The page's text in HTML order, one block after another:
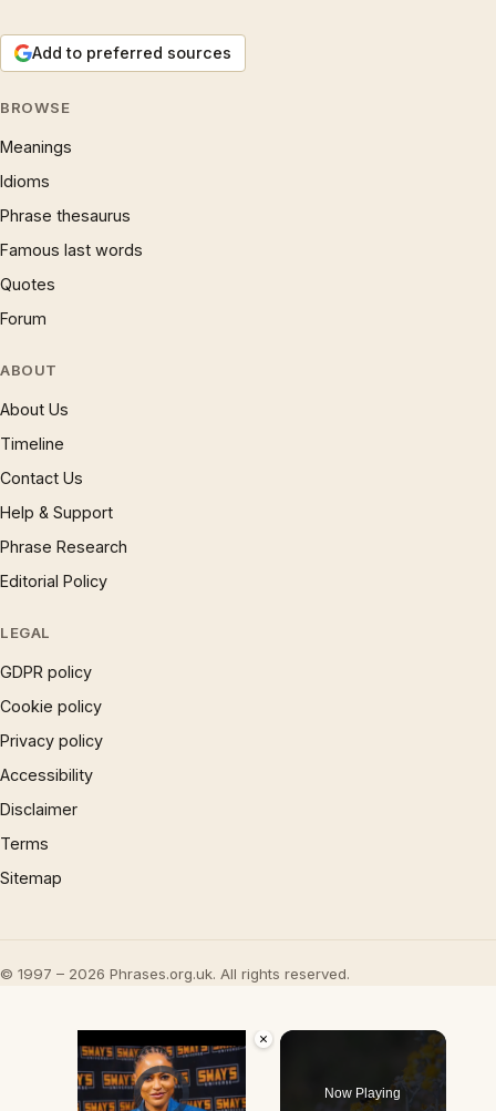
Add to preferred sources
BROWSE
Meanings
Idioms
Phrase thesaurus
Famous last words
Quotes
Forum
ABOUT
About Us
Timeline
Contact Us
Help & Support
Phrase Research
Editorial Policy
LEGAL
GDPR policy
Cookie policy
Privacy policy
Accessibility
Disclaimer
Terms
Sitemap
© 1997 – 2026 Phrases.org.uk. All rights reserved.
×
Video Player is loading.
Now Playing